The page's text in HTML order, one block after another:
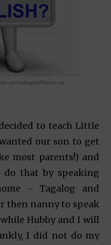
at FreeDigitalPhotos.net
to teach Little
our son to get
most parents!) and
that by speaking
- Tagalog and
then nanny to speak
Hubby and I will
I did not do my